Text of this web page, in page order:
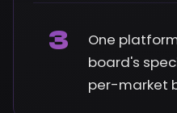
3
One
board's
per-market